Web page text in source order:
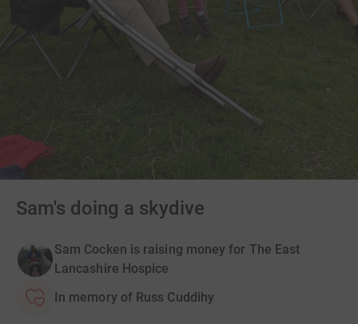
Sam's doing a skydive
Sam Cocken is raising money for The East
Lancashire Hospice
In memory of Russ Cuddihy